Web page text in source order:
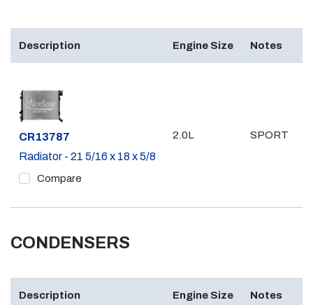
Description Engine Size Notes
Part #
CR13787
Radiator - 21 5/16 x 18 x 5/8
Compare
2.0L SPORT
CONDENSERS
Description Engine Size Notes